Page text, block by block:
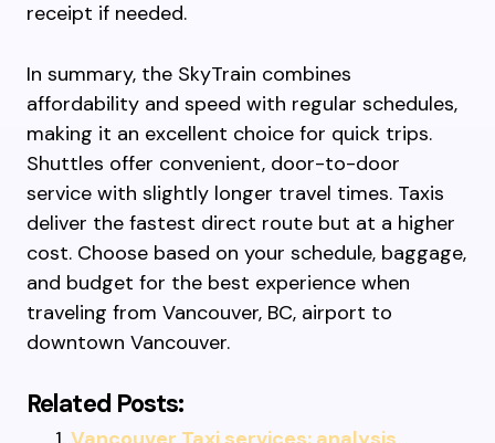
receipt if needed.
In summary, the SkyTrain combines
affordability and speed with regular schedules,
making it an excellent choice for quick trips.
Shuttles offer convenient, door-to-door
service with slightly longer travel times. Taxis
deliver the fastest direct route but at a higher
cost. Choose based on your schedule, baggage,
and budget for the best experience when
traveling from Vancouver, BC, airport to
downtown Vancouver.
Related Posts: